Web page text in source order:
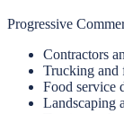
Progressive
Contractors
Trucking and
Food service
Landscaping